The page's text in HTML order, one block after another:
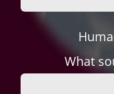
What